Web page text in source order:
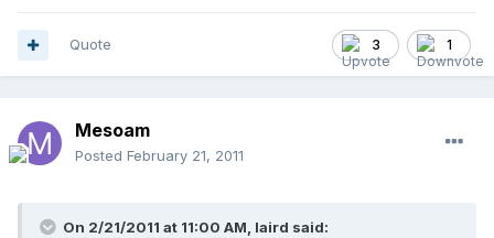
3 1
Quote
Mesoam
Posted February 21, 2011
On 2/21/2011 at 11:00 AM, laird said: